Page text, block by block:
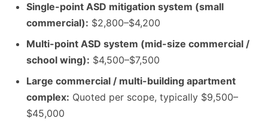
Single-point ASD mitigation system (small
commercial): $2,800–$4,200
Multi-point ASD system (mid-size commercial /
school wing): $4,500–$7,500
Large commercial / multi-building apartment
complex: Quoted per scope, typically $9,500–
$45,000